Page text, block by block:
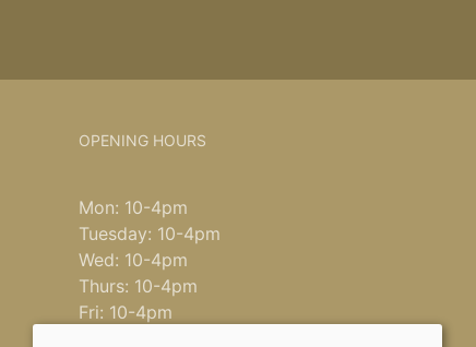
OPENING HOURS
Mon: 10-4pm
Tuesday: 10-4pm
Wed: 10-4pm
Thurs: 10-4pm
Fri: 10-4pm